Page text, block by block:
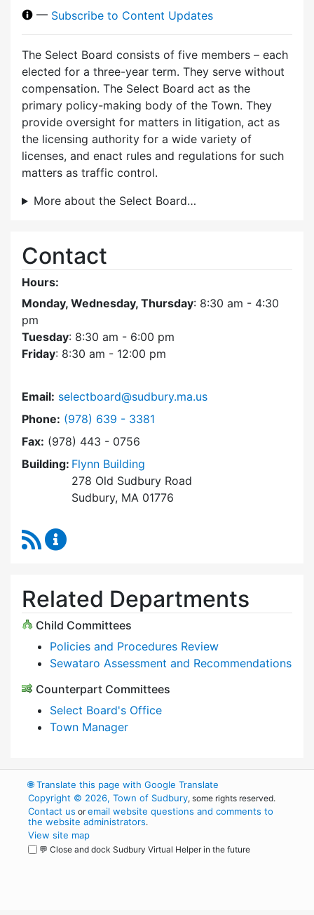
— Subscribe to Content Updates
The Select Board consists of five members – each
elected for a three-year term. They serve without
compensation. The Select Board act as the
primary policy-making body of the Town. They
provide oversight for matters in litigation, act as
the licensing authority for a wide variety of
licenses, and enact rules and regulations for such
matters as traffic control.
More about the Select Board…
Contact
Hours:
Monday, Wednesday, Thursday: 8:30 am - 4:30
pm
Tuesday: 8:30 am - 6:00 pm
Friday: 8:30 am - 12:00 pm
Email: selectboard@sudbury.ma.us
Phone: Dial Select Board at
(978) 639 - 3381
Fax: (978) 443 - 0756
Building: Flynn Building
278 Old Sudbury Road
Sudbury, MA 01776
RSS Feed
Related Departments
Child Committees
Policies and Procedures Review
Sewataro Assessment and Recommendations
Counterpart Committees
Select Board's Office
Town Manager
🌐Translate this page with Google Translate
Copyright © 2026, Town of Sudbury, some rights reserved.
Contact us oremail website questions and comments to
the website administrators.
View site map
💬 Close and dock Sudbury Virtual Helper in the future